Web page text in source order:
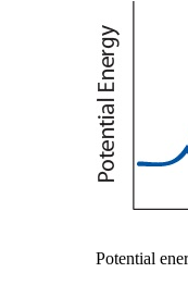
Potential